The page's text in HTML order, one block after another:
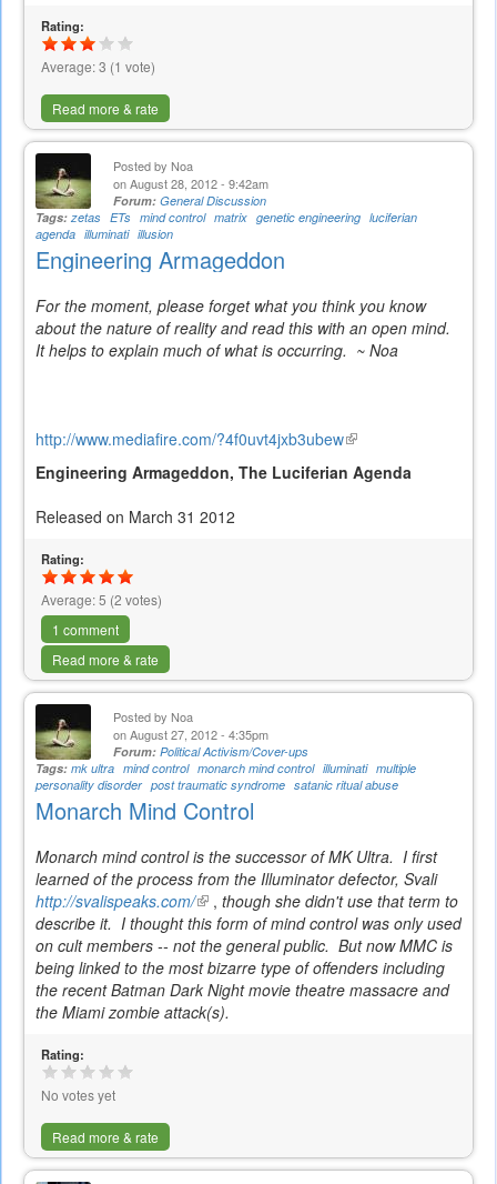
Rating:
Average:3 (1 vote)
Read more & rate
Posted by Noa
on August 28, 2012 - 9:42am
Forum: General Discussion
Tags: zetas ETs mind control matrix genetic engineering luciferian
agenda illuminati illusion
Engineering Armageddon
For the moment, please forget what you think you know
about the nature of reality and read this with an open mind.
It helps to explain much of what is occurring. ~ Noa
http://www.mediafire.com/?4f0uvt4jxb3ubew(link
external)
Engineering Armageddon, The Luciferian Agenda
Released on March 31 2012
Rating:
Average:5 (2 votes)
1 comment
Read more & rate
Posted by Noa
on August 27, 2012 - 4:35pm
Forum: Political Activism/Cover-ups
Tags: mk ultra mind control monarch mind control illuminati multiple
personality disorder post traumatic syndrome satanic ritual abuse
Monarch Mind Control
Monarch mind control is the successor of MK Ultra. I first
learned of the process from the Illuminator defector, Svali
http://svalispeaks.com/(link
is
external)
, though she didn't use that term to
describe it. I thought this form of mind control was only used
on cult members -- not the general public. But now MMC is
being linked to the most bizarre type of offenders including
the recent Batman Dark Night movie theatre massacre and
the Miami zombie attack(s).
Rating:
No votes yet
Read more & rate